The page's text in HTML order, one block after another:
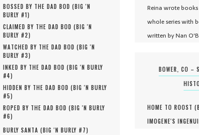
BOSSED BY THE DAD BOD (BIG 'N
BURLY #1)
CLAIMED BY THE DAD BOD (BIG 'N
BURLY #2)
WATCHED BY THE DAD BOD (BIG 'N
BURLY #3)
INKED BY THE DAD BOD (BIG 'N BURLY
#4)
HIDDEN BY THE DAD BOD (BIG 'N BURLY
#5)
ROPED BY THE DAD BOD (BIG 'N BURLY
#6)
BURLY SANTA (BIG 'N BURLY #7)
Reina wrote
whole series with
written by Nan
BOWER, CO –
HOME TO ROOST (
IMOGENE'S